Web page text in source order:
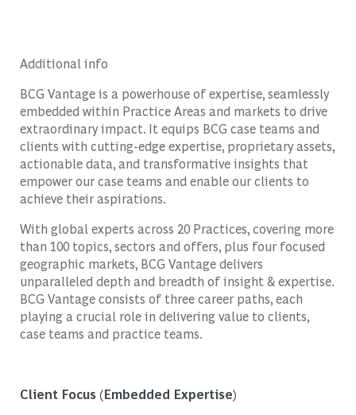
Additional info
BCG Vantage is a powerhouse of expertise, seamlessly
embedded within Practice Areas and markets to drive
extraordinary impact. It equips BCG case teams and
clients with cutting-edge expertise, proprietary assets,
actionable data, and transformative insights that
empower our case teams and enable our clients to
achieve their aspirations.
With global experts across 20 Practices, covering more
than 100 topics, sectors and offers, plus four focused
geographic markets, BCG Vantage delivers
unparalleled depth and breadth of insight & expertise.
BCG Vantage consists of three career paths, each
playing a crucial role in delivering value to clients,
case teams and practice teams.
Client Focus (Embedded Expertise)